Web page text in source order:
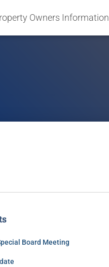
Owners Information
Board Meeting